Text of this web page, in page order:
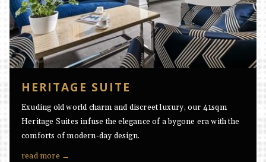
HERITAGE SUITE
Exuding old world charm and discreet luxury, our 41sqm
Heritage Suites infuse the elegance of a bygone era with the
comforts of modern-day design.
read more